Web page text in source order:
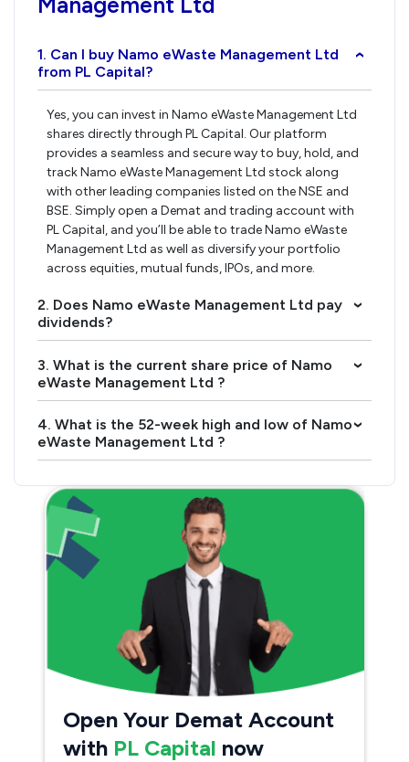
1. Can I buy Namo eWaste Management Ltd
from PL Capital?
›
Yes, you can invest in Namo eWaste Management Ltd
shares directly through PL Capital. Our platform
provides a seamless and secure way to buy, hold, and
track Namo eWaste Management Ltd stock along
with other leading companies listed on the NSE and
BSE. Simply open a Demat and trading account with
PL Capital, and you’ll be able to trade Namo eWaste
Management Ltd as well as diversify your portfolio
across equities, mutual funds, IPOs, and more.
2. Does Namo eWaste Management Ltd pay
dividends?
›
3. What is the current share price of Namo
eWaste Management Ltd ?
›
4. What is the 52-week high and low of Namo
eWaste Management Ltd ?
›
Open Your Demat Account
with PL Capital now